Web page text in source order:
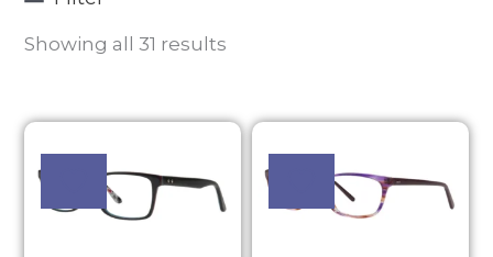
Showing all 31 results
price
was:
£ 74.00.
Current
is:
£ 49.00.
product
has
price
was:
£ 74.00.
Current
£ 49.00.
product
has